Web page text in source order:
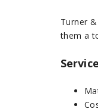
Turner
them a